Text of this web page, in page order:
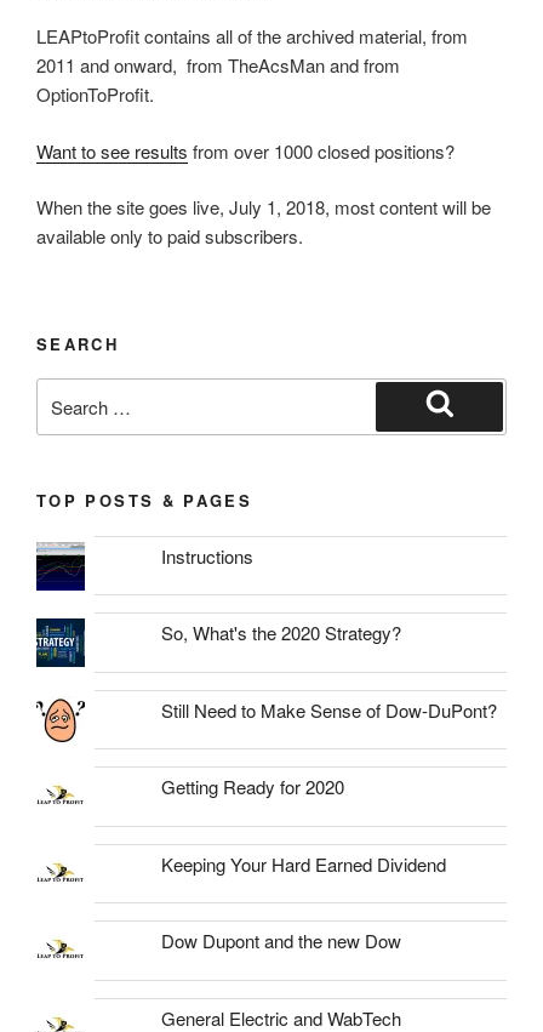
LEAPtoProfit contains all of the archived material, from
2011 and onward, from TheAcsMan and from
OptionToProfit.
Want to see results from over 1000 closed positions?
When the site goes live, July 1, 2018, most content will be
available only to paid subscribers.
SEARCH
for:
Search
TOP POSTS & PAGES
Instructions
So, What's the 2020 Strategy?
Still Need to Make Sense of Dow-DuPont?
Getting Ready for 2020
Keeping Your Hard Earned Dividend
Dow Dupont and the new Dow
General Electric and WabTech